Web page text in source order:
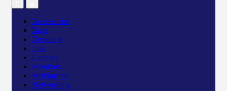
Accessories
Bags
Desktops
Inks
Laptops
Monitors
Multimedia
Networking